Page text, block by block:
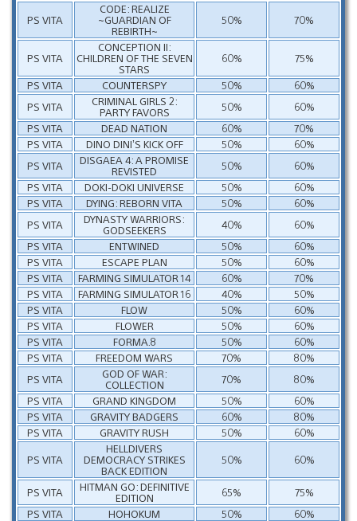
PS VITA
CODE: REALIZE
~GUARDIAN OF
REBIRTH~
50% 70%
PS VITA
CONCEPTION II:
CHILDREN OF THE SEVEN
STARS
60%
75%
PS VITA
COUNTERSPY 50%
60%
PS VITA
CRIMINAL GIRLS 2:
PARTY FAVORS
50%
60%
PS VITA
DEAD NATION 60%
70%
PS VITA
DINO DINI’S KICK OFF 50%
60%
PS VITA
DISGAEA 4: A PROMISE
REVISTED
50%
60%
PS VITA
DOKI-DOKI UNIVERSE 50%
60%
PS VITA
DYING: REBORN VITA 50%
60%
PS VITA
DYNASTY WARRIORS:
GODSEEKERS
40%
60%
PS VITA
ENTWINED 50%
60%
PS VITA
ESCAPE PLAN 50%
60%
PS VITA
FARMING SIMULATOR 14 60%
70%
PS VITA
FARMING SIMULATOR 16 40%
50%
PS VITA
FLOW 50%
60%
PS VITA
FLOWER 50%
60%
PS VITA
FORMA.8 50%
60%
PS VITA
FREEDOM WARS 70%
80%
PS VITA
GOD OF WAR:
COLLECTION
70%
80%
PS VITA
GRAND KINGDOM 50%
60%
PS VITA
GRAVITY BADGERS 60%
80%
PS VITA
GRAVITY RUSH 50%
60%
PS VITA
HELLDIVERS
DEMOCRACY STRIKES
BACK EDITION
50% 60%
PS VITA
HITMAN GO: DEFINITIVE
EDITION
65%
75%
PS VITA
HOHOKUM 50%
60%